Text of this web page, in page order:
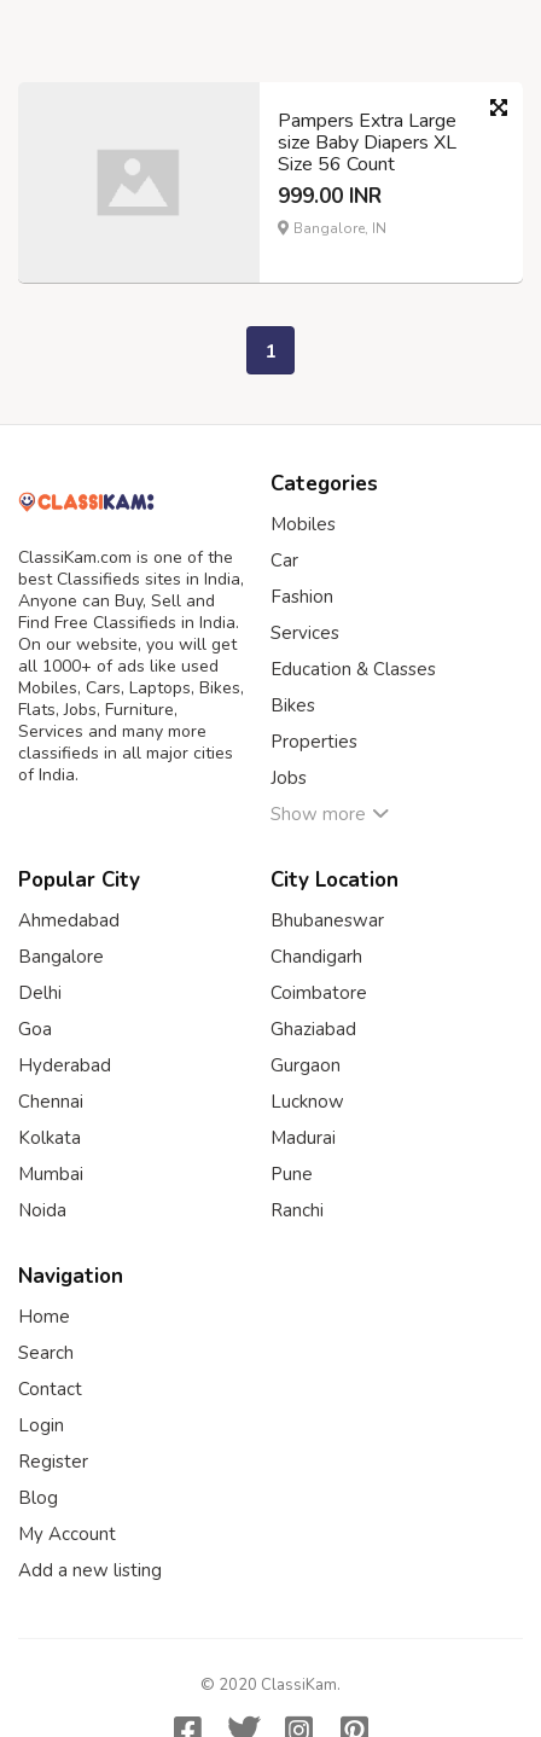
Pampers Extra Large
size Baby Diapers XL
Size 56 Count
999.00 INR
Bangalore, IN
1
ClassiKam.com is one of the
best Classifieds sites in India,
Anyone can Buy, Sell and
Find Free Classifieds in India.
On our website, you will get
all 1000+ of ads like used
Mobiles, Cars, Laptops, Bikes,
Flats, Jobs, Furniture,
Services and many more
classifieds in all major cities
of India.
Categories
Mobiles
Car
Fashion
Services
Education & Classes
Bikes
Properties
Jobs
Show more
Popular City
Ahmedabad
Bangalore
Delhi
Goa
Hyderabad
Chennai
Kolkata
Mumbai
Noida
City Location
Bhubaneswar
Chandigarh
Coimbatore
Ghaziabad
Gurgaon
Lucknow
Madurai
Pune
Ranchi
Navigation
Home
Search
Contact
Login
Register
Blog
My Account
Add a new listing
© 2020 ClassiKam.